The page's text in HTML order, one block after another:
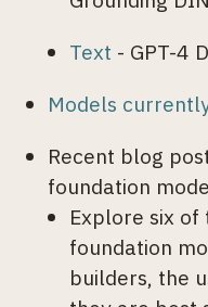
Text - GPT-4
Models
Recent blog
foundation
Explore six
foundation
builders, the